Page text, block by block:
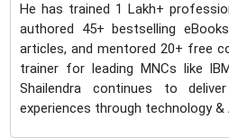
He has trained 1 Lakh+
authored 45+ bestselling
articles, and mentored 20+ free
trainer for leading MNCs like
Shailendra continues to
experiences through technology &